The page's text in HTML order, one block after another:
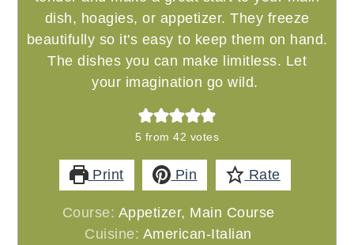
dish, hoagies, or appetizer. They freeze
beautifully so it's easy to keep them on hand.
The dishes you can make limitless. Let
your imagination go wild.
5 from42 votes
Print Pin Rate
Course: Appetizer, Main Course
Cuisine: American-Italian